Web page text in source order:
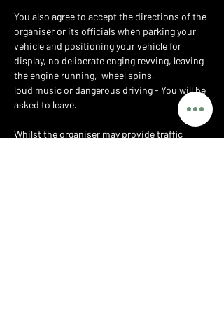
You also agree to accept the directions of the
organiser or its officials when parking your
vehicle and positioning your vehicle for
display, no deliberate enging revving, leaving
the engine running,  wheel spins,
loud music or dangerous driving - You will be
asked to leave.
Whilst the organiser may provide traffic